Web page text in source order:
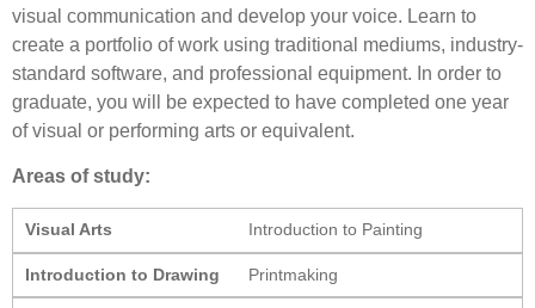
visual communication and develop your voice. Learn to
create a portfolio of work using traditional mediums, industry-
standard software, and professional equipment. In order to
graduate, you will be expected to have completed one year
of visual or performing arts or equivalent.
Areas of study:
Visual Arts Introduction to Painting
Introduction to Drawing Printmaking